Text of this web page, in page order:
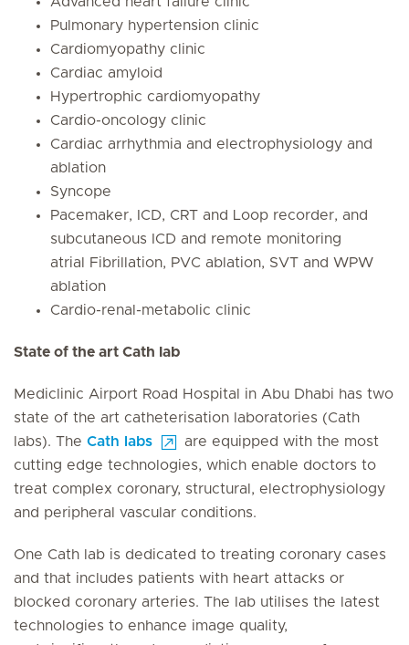
Pulmonary hypertension clinic
Cardiomyopathy clinic
Cardiac amyloid
Hypertrophic cardiomyopathy
Cardio-oncology clinic
Cardiac arrhythmia and electrophysiology and
ablation
Syncope
Pacemaker, ICD, CRT and Loop recorder, and
subcutaneous ICD and remote monitoring
atrial Fibrillation, PVC ablation, SVT and WPW
ablation
Cardio-renal-metabolic clinic
State of the art Cath lab
Mediclinic Airport Road Hospital in Abu Dhabi has two
state of the art catheterisation laboratories (Cath
labs). The Cath labs
are equipped with the most
cutting edge technologies, which enable doctors to
treat complex coronary, structural, electrophysiology
and peripheral vascular conditions.
One Cath lab is dedicated to treating coronary cases
and that includes patients with heart attacks or
blocked coronary arteries. The lab utilises the latest
technologies to enhance image quality,